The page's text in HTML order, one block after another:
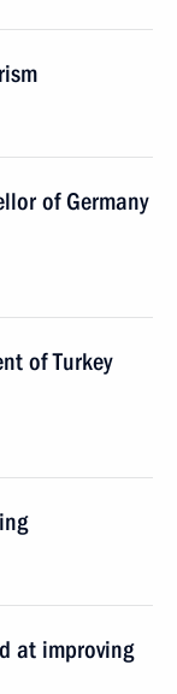
of Germany
of Turkey
at improving